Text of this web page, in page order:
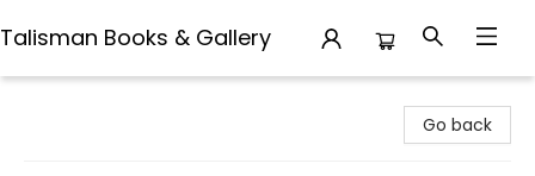
Talisman Books & Gallery
Go back